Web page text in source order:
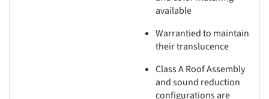
available
Warrantied to maintain
their translucence
Class A Roof Assembly
and sound reduction
configurations are